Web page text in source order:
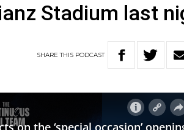
Stadium last
SHARETHIS PODCAST